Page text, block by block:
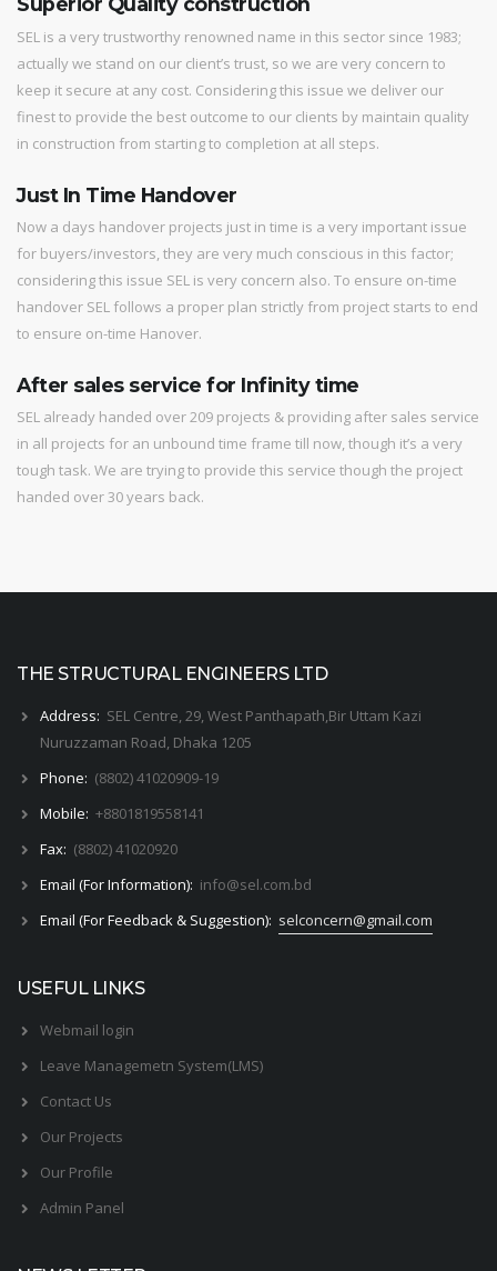
SEL is a very trustworthy renowned name in this sector since 1983;
actually we stand on our client’s trust, so we are very concern to
keep it secure at any cost. Considering this issue we deliver our
finest to provide the best outcome to our clients by maintain quality
in construction from starting to completion at all steps.
Just In Time Handover
Now a days handover projects just in time is a very important issue
for buyers/investors, they are very much conscious in this factor;
considering this issue SEL is very concern also. To ensure on-time
handover SEL follows a proper plan strictly from project starts to end
to ensure on-time Hanover.
After sales service for Infinity time
SEL already handed over 209 projects & providing after sales service
in all projects for an unbound time frame till now, though it’s a very
tough task. We are trying to provide this service though the project
handed over 30 years back.
THE STRUCTURAL ENGINEERS LTD
Address: SEL Centre, 29, West Panthapath,Bir Uttam Kazi
Nuruzzaman Road, Dhaka 1205
Phone: (8802) 41020909-19
Mobile: +8801819558141
Fax: (8802) 41020920
Email (For Information): info@sel.com.bd
Email (For Feedback & Suggestion): selconcern@gmail.com
USEFUL LINKS
Webmail login
Leave Managemetn System(LMS)
Contact Us
Our Projects
Our Profile
Admin Panel